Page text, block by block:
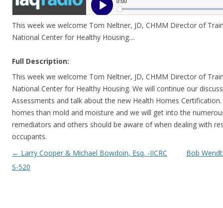
This week we welcome Tom Neltner, JD, CHMM Director of
National Center for Healthy Housing....
Full Description:
This week we welcome Tom Neltner, JD, CHMM Director of
National Center for Healthy Housing. We will continue our
Assessments and talk about the new Health Homes
homes than mold and moisture and we will get into the
remediators and others should be aware of when dealing with
occupants.
Post navigation
← Larry Cooper & Michael Bowdoin, Esq. -IICRC
S-520
Bob